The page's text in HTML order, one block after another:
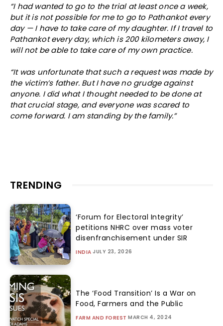
“I had wanted to go to the trial at least once a week,
but it is not possible for me to go to Pathankot every
day — I have to take care of my daughter. If I travel to
Pathankot every day, which is 200 kilometers away, I
will not be able to take care of my own practice.
“It was unfortunate that such a request was made by
the victim’s father. But I have no grudge against
anyone. I did what I thought needed to be done at
that crucial stage, and everyone was scared to
come forward. I am standing by the family.”
TRENDING
‘Forum for Electoral Integrity’
petitions NHRC over mass voter
disenfranchisement under SIR
INDIA JULY 23, 2026
The ‘Food Transition’ Is a War on
Food, Farmers and the Public
FARM AND FOREST MARCH 4, 2024